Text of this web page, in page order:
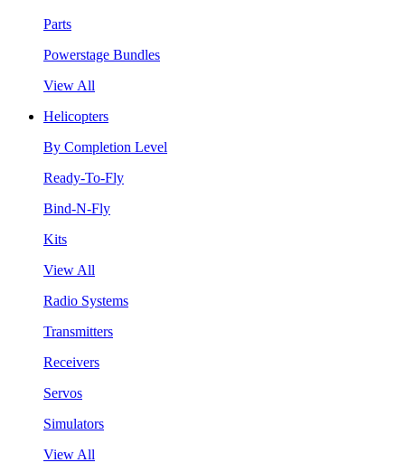
Parts
Powerstage Bundles
View All
Helicopters
By Completion Level
Ready-To-Fly
Bind-N-Fly
Kits
View All
Radio Systems
Transmitters
Receivers
Servos
Simulators
View All